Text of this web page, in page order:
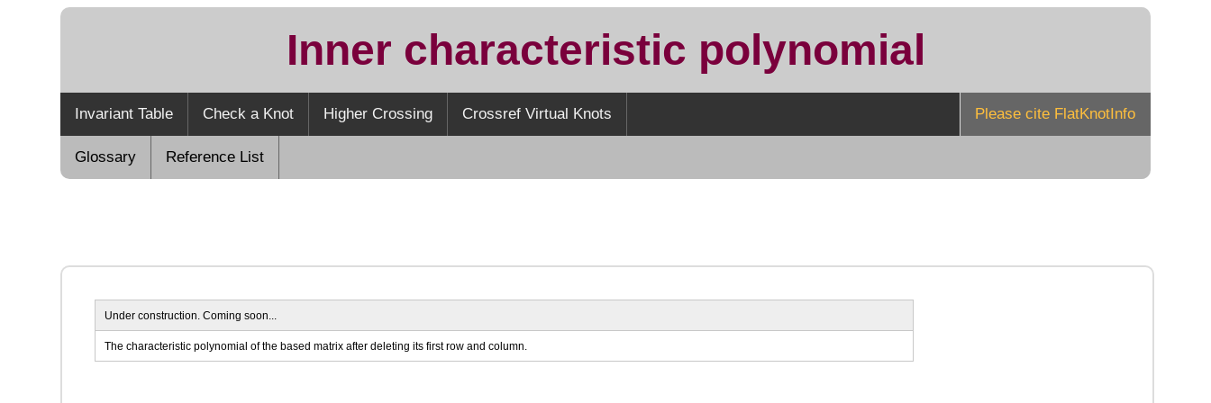
Inner characteristic polynomial
Invariant Table Check a Knot Higher Crossing Crossref Virtual Knots Please cite FlatKnotInfo
Glossary Reference List
Under construction. Coming soon...
The characteristic polynomial of the based matrix after deleting its first row and column.